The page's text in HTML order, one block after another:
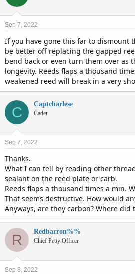
Sep 7, 2022
If you have gone this far to dismount
be better off replacing the gapped
bend back or even turn them over as
longevity. Reeds flaps a thousand
weakened reed will break in a very
C Captcharlese
Cadet
Sep 7, 2022
Thanks.
What I can tell by reading other
sealant on the reed plate or carb.
Reeds flaps a thousand times a min.
That seems destructive. How would
Anyways, are they carbon? Where did
R Redbarron%%
Chief Petty Officer
Sep 8, 2022